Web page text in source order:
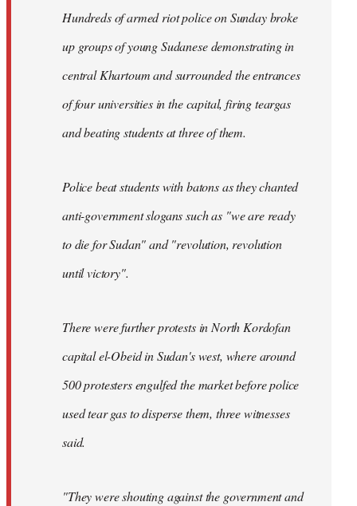
Hundreds of armed riot police on Sunday broke
up groups of young Sudanese demonstrating in
central Khartoum and surrounded the entrances
of four universities in the capital, firing teargas
and beating students at three of them.
Police beat students with batons as they chanted
anti-government slogans such as "we are ready
to die for Sudan" and "revolution, revolution
until victory".
There were further protests in North Kordofan
capital el-Obeid in Sudan's west, where around
500 protesters engulfed the market before police
used tear gas to disperse them, three witnesses
said.
"They were shouting against the government and